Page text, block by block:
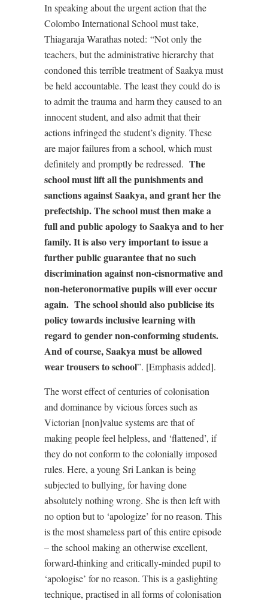
In speaking about the urgent action that the
Colombo International School must take,
Thiagaraja Warathas noted: “Not only the
teachers, but the administrative hierarchy that
condoned this terrible treatment of Saakya must
be held accountable. The least they could do is
to admit the trauma and harm they caused to an
innocent student, and also admit that their
actions infringed the student’s dignity. These
are major failures from a school, which must
definitely and promptly be redressed. The
school must lift all the punishments and
sanctions against Saakya, and grant her the
prefectship. The school must then make a
full and public apology to Saakya and to her
family. It is also very important to issue a
further public guarantee that no such
discrimination against non-cisnormative and
non-heteronormative pupils will ever occur
again. The school should also publicise its
policy towards inclusive learning with
regard to gender non-conforming students.
And of course, Saakya must be allowed
wear trousers to school”. [Emphasis added].
The worst effect of centuries of colonisation
and dominance by vicious forces such as
Victorian [non]value systems are that of
making people feel helpless, and ‘flattened’, if
they do not conform to the colonially imposed
rules. Here, a young Sri Lankan is being
subjected to bullying, for having done
absolutely nothing wrong. She is then left with
no option but to ‘apologize’ for no reason. This
is the most shameless part of this entire episode
– the school making an otherwise excellent,
forward-thinking and critically-minded pupil to
‘apologise’ for no reason. This is a gaslighting
technique, practised in all forms of colonisation